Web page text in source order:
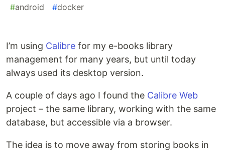
#android #docker
I’m using Calibre for my e-books library
management for many years, but until today
always used its desktop version.
A couple of days ago I found the Calibre Web
project – the same library, working with the same
database, but accessible via a browser.
The idea is to move away from storing books in